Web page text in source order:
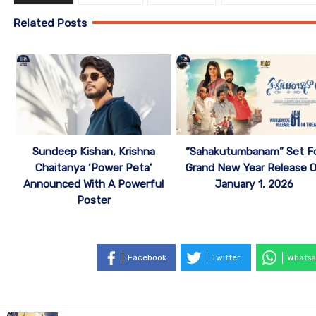
Related Posts
Sundeep Kishan, Krishna
Chaitanya ‘Power Peta’
Announced With A Powerful
Poster
“Sahakutumbanam” Set
Grand New Year Release
January 1, 2026
Facebook Twitter